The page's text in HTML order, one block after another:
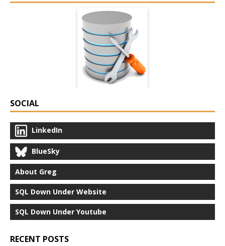
SOCIAL
LinkedIn
BlueSky
About Greg
SQL Down Under Website
SQL Down Under Youtube
RECENT POSTS